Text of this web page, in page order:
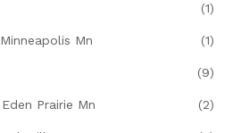
(1)
Mn (1)
(9)
Prairie Mn (2)